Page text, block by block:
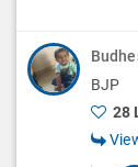
BJP
28